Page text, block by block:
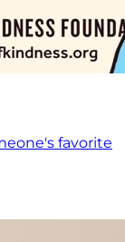
favorite